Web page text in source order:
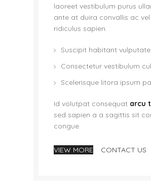
laoreet vestibulum purus
ante at duira convallis ac
ridiculus sapien.
Suscipit habitant
Consectetur vestibulum
Scelerisque litora ipsum
Id volutpat consequat arcu
sed sapien a a sagittis sit
congue.
VIEW MORE CONTACT US